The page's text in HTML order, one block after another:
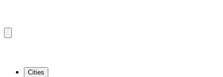
Cities